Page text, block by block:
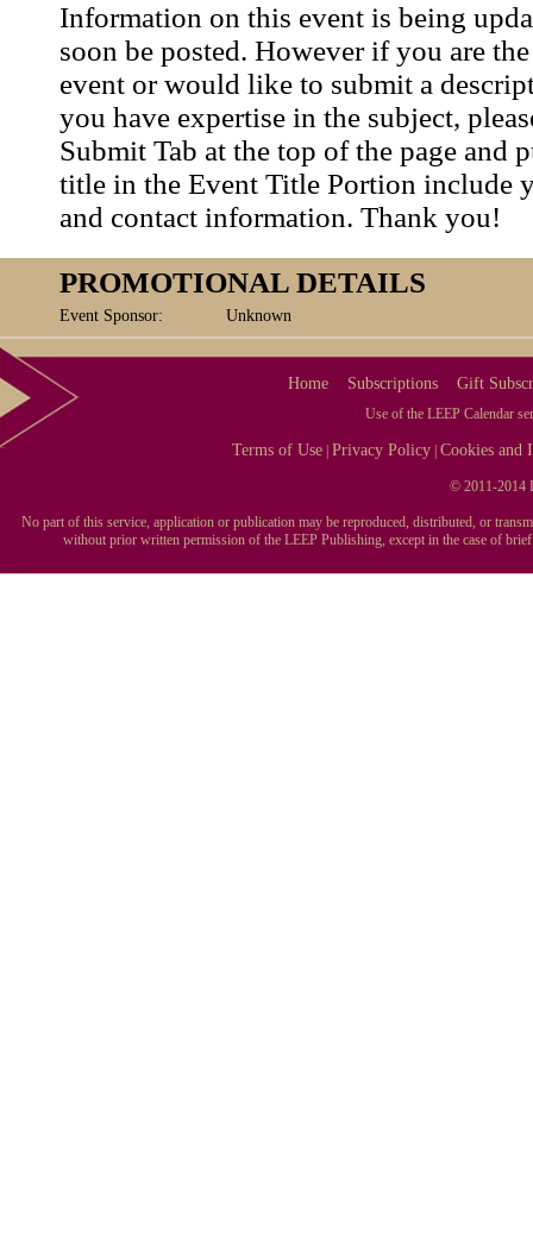
Information on this event is being
soon be posted. However if you are
event or would like to submit a
you have expertise in the subject,
Submit Tab at the top of the page and
title in the Event Title Portion include
and contact information. Thank you!
PROMOTIONAL DETAILS
Event Sponsor: Unknown
Home Subscriptions Gift
Use of the LEEP Calendar
Terms of Use |Privacy Policy |Cookies and
© 2011-2014
No part of this service, application or publication may be reproduced, distributed, or
without prior written permission of the LEEP Publishing, except in the case of